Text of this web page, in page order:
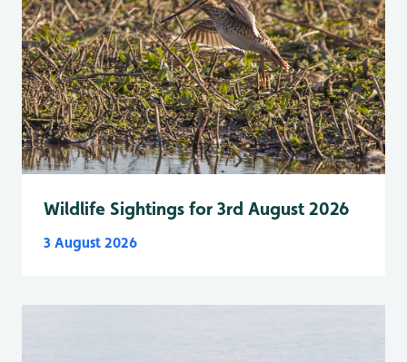
Wildlife Sightings for 3rd August 2026
3 August 2026